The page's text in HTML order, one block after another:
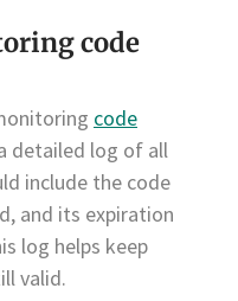
code
code
detailed log of all
include the code
and its expiration
log helps keep
valid.